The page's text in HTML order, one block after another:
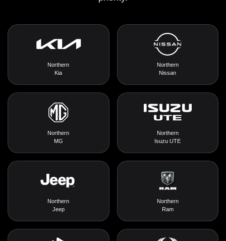
Northern
Kia
Northern
Nissan
Northern
MG
Northern
Isuzu UTE
Northern
Jeep
Northern
Ram